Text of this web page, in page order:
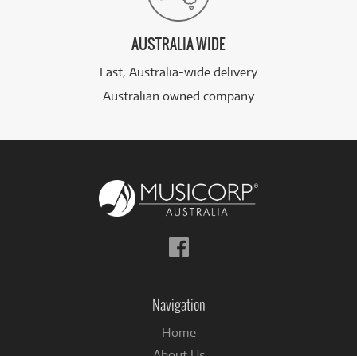
AUSTRALIA WIDE
Fast, Australia-wide delivery
Australian owned company
Follow
us
Navigation
Home